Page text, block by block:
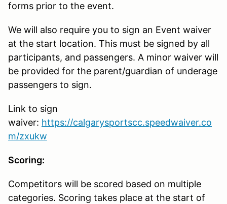
forms prior to the event.
We will also require you to sign an Event waiver
at the start location. This must be signed by all
participants, and passengers. A minor waiver will
be provided for the parent/guardian of underage
passengers to sign.
Link to sign
waiver: https://calgarysportscc.speedwaiver.co
m/zxukw
Scoring:
Competitors will be scored based on multiple
categories. Scoring takes place at the start of